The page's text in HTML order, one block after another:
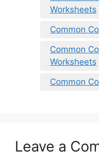
Worksheets
Common
Common
Worksheets
Common
Leave a